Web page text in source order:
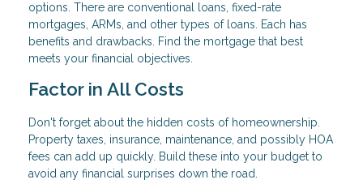
options. There are conventional loans, fixed-rate
mortgages, ARMs, and other types of loans. Each has
benefits and drawbacks. Find the mortgage that best
meets your financial objectives.
Factor in All Costs
Don't forget about the hidden costs of homeownership.
Property taxes, insurance, maintenance, and possibly HOA
fees can add up quickly. Build these into your budget to
avoid any financial surprises down the road.